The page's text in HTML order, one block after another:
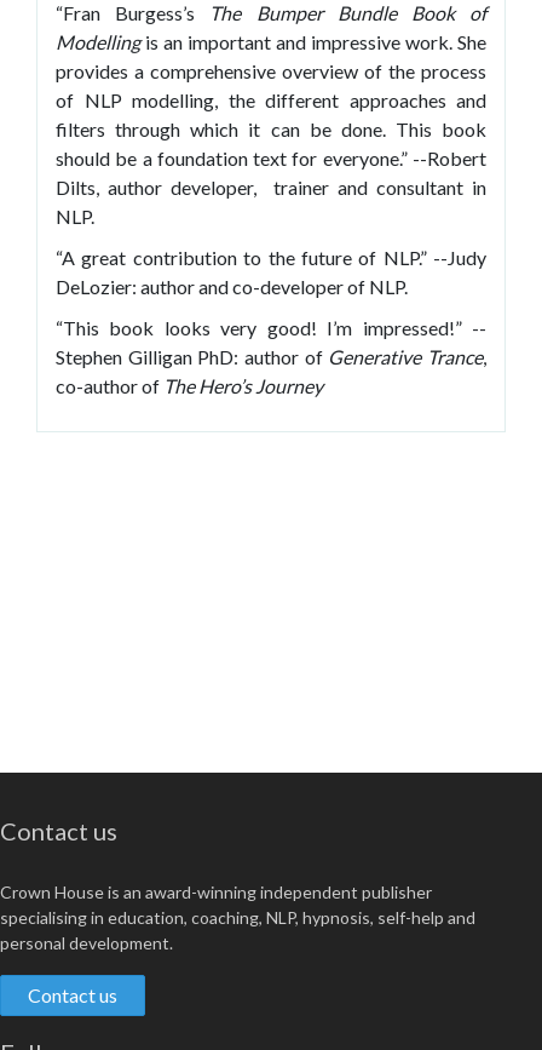
“Fran Burgess’s The Bumper Bundle Book of
Modellingis an important and impressive work. She
provides a comprehensive overview of the process
of NLP modelling, the different approaches and
filters through which it can be done. This book
should be a foundation text for everyone.” --Robert
Dilts, author developer, trainer and consultant in
NLP.
“A great contribution to the future of NLP.” --Judy
DeLozier: author and co-developer of NLP.
“This book looks very good! I’m impressed!” --
Stephen Gilligan PhD: author of Generative Trance,
co-author of The Hero’s Journey
Contact us
Crown House is an award-winning independent publisher
specialising in education, coaching, NLP, hypnosis, self-help and
personal development.
Contact us